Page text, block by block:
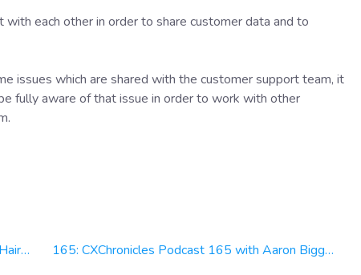
each other in order to share customer data and to
issues which are shared with the customer support team, it
fully aware of that issue in order to work with other
165: CXChronicles Podcast 165 with Aaron Biggs VP of Revenue at Deft